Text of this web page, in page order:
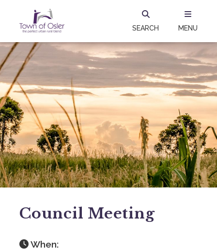
SEARCH MENU
Council Meeting
When: